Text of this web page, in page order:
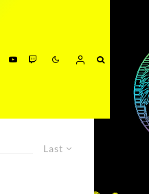
Last